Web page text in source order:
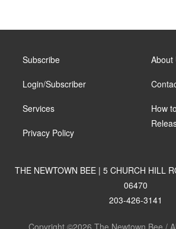
Subscribe
Login/Subscriber
Services
Privacy Policy
About
How
THE NEWTOWN BEE | 5 CHURCH HILL
06470
203-426-3141
Copyright ©2026 The Newtown Bee /